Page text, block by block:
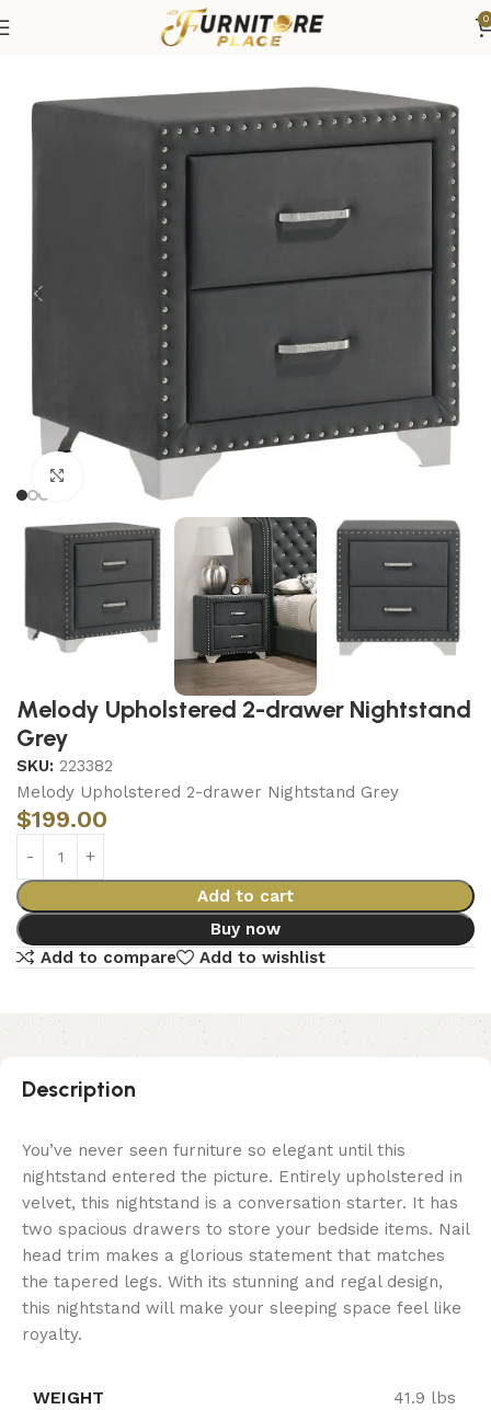
0
Bedroom Furniture
Click to enlarge
Melody Upholstered 2-drawer Nightstand
Grey
SKU: 223382
Melody Upholstered 2-drawer Nightstand Grey
$199.00
Add to cart
Buy now
Add to compare
Add to wishlist
Description
You’ve never seen furniture so elegant until this
nightstand entered the picture. Entirely upholstered in
velvet, this nightstand is a conversation starter. It has
two spacious drawers to store your bedside items. Nail
head trim makes a glorious statement that matches
the tapered legs. With its stunning and regal design,
this nightstand will make your sleeping space feel like
royalty.
WEIGHT 41.9 lbs